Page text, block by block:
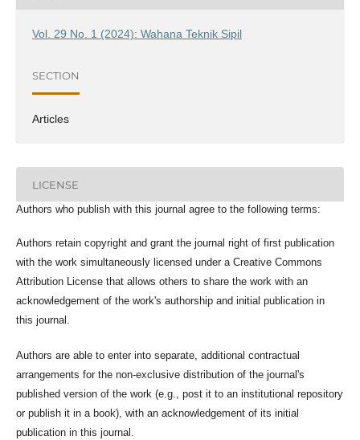
Vol. 29 No. 1 (2024): Wahana Teknik Sipil
SECTION
Articles
LICENSE
Authors who publish with this journal agree to the following terms:
Authors retain copyright and grant the journal right of first publication
with the work simultaneously licensed under a Creative Commons
Attribution License that allows others to share the work with an
acknowledgement of the work's authorship and initial publication in
this journal.
Authors are able to enter into separate, additional contractual
arrangements for the non-exclusive distribution of the journal's
published version of the work (e.g., post it to an institutional repository
or publish it in a book), with an acknowledgement of its initial
publication in this journal.